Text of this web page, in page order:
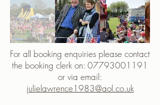
For all booking enquiries please contact
the booking clerk on: 07793001191
or via email:
julielawrence1983@aol.co.uk